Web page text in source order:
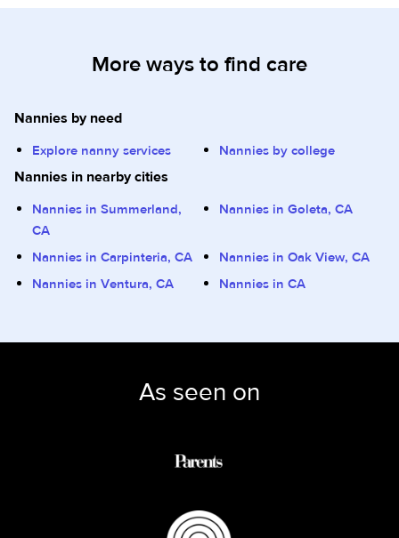
More ways to find care
Nannies by need
Explore nanny services Nannies by college
Nannies in nearby cities
Nannies in Summerland,
CA
Nannies in Goleta, CA
Nannies in Carpinteria, CA
Nannies in Oak View, CA
Nannies in Ventura, CA
Nannies in CA
As seen on